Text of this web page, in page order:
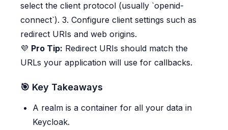
select the client protocol (usually `openid-
connect`). 3. Configure client settings such as
redirect URIs and web origins.
💜 Pro Tip: Redirect URIs should match the
URLs your application will use for callbacks.
🎯 Key Takeaways
A realm is a container for all your data in
Keycloak.